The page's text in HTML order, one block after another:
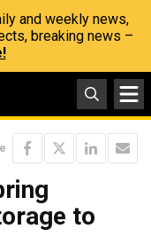
and weekly news,
breaking news –
to